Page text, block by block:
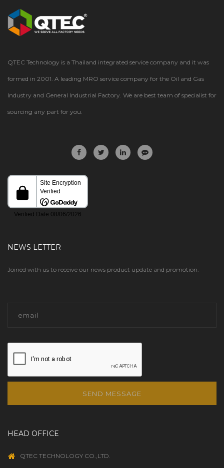
QTEC Technology is a Thailand integrated service company and it was
formed in 2001. A leading MRO service company for the Oil and Gas
Industry and General Industrial Factory. We are best team of specialist for
sourcing any part for you.
NEWS LETTER
Joined with us to receive our news product update and promotion.
SEND MESSAGE
HEAD OFFICE
QTEC TECHNOLOGY CO.,LTD.